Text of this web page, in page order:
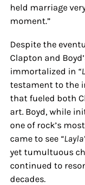
held marriage
moment.”
Despite the
Clapton and
immortalized in
testament to the
that fueled both
art. Boyd, while
one of rock’s
came to see
yet tumultuous
continued to
decades.